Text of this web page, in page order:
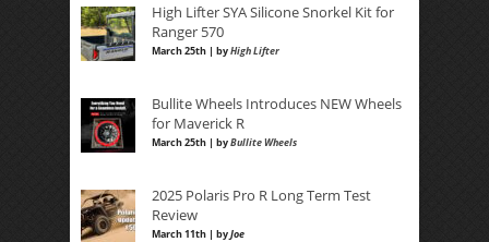
High Lifter SYA Silicone Snorkel Kit for
Ranger 570
March 25th | byHigh Lifter
Bullite Wheels Introduces NEW Wheels
for Maverick R
March 25th | byBullite Wheels
2025 Polaris Pro R Long Term Test
Review
March 11th | byJoe